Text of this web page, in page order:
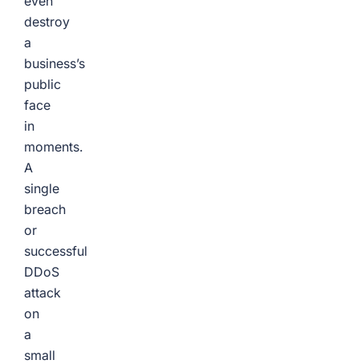
destroy
a
business’s
public
face
in
moments.
A
single
breach
or
successful
DDoS
attack
on
a
small